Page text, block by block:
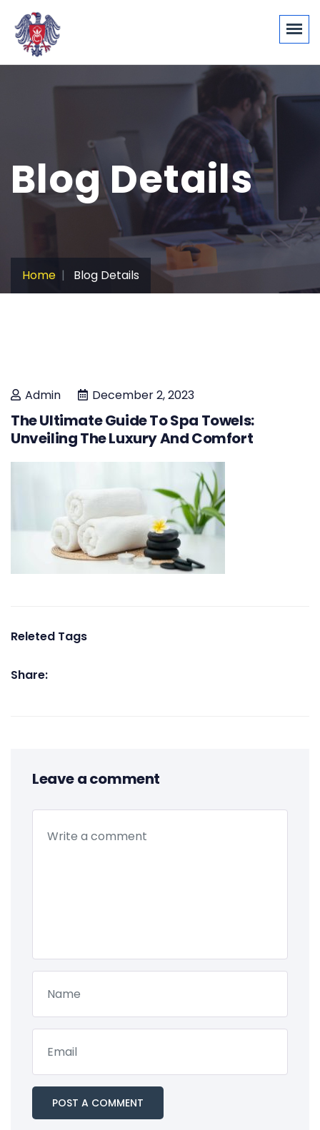
Blog Details
Home Blog Details
Admin December 2, 2023
The Ultimate Guide To Spa Towels:
Unveiling The Luxury And Comfort
Releted Tags
Share:
Leave a comment